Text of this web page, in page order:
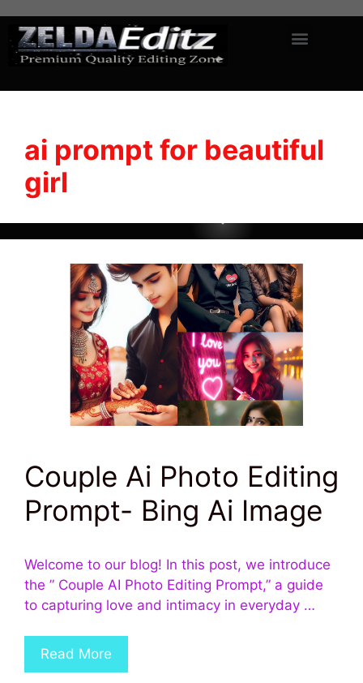
ai prompt for beautiful
girl
Couple Ai Photo Editing
Prompt- Bing Ai Image
Welcome to our blog! In this post, we introduce
the ” Couple AI Photo Editing Prompt,” a guide
to capturing love and intimacy in everyday …
Read More